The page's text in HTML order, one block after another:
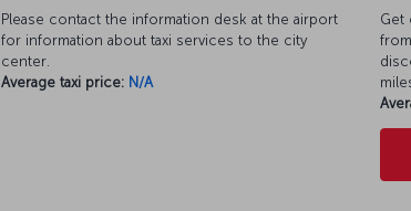
Please contact the information desk at the airport
for information about taxi services to the city
center.
Average taxi price: N/A
Get